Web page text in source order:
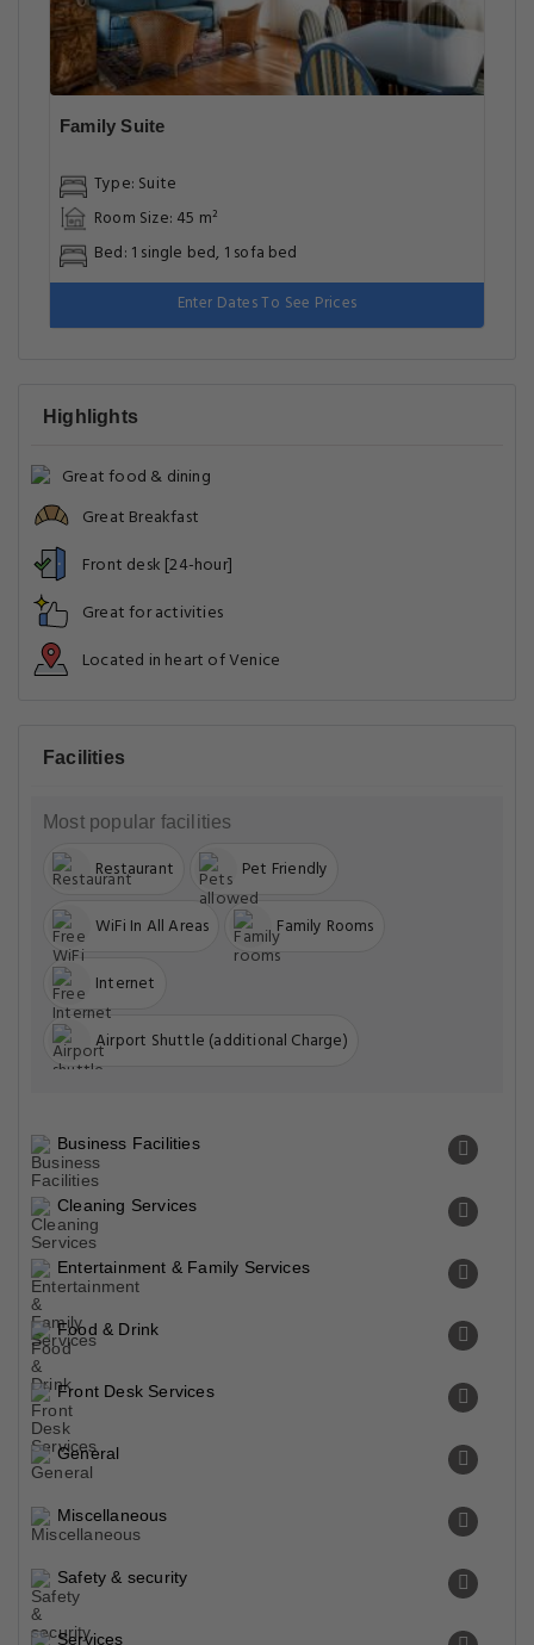
Family Suite
Type: Suite
Room Size: 45 m²
Bed: 1 single bed, 1 sofa bed
Enter Dates To See Prices
Highlights
Great food & dining
Great Breakfast
Front desk [24-hour]
Great for activities
Located in heart of Venice
Facilities
Most popular facilities
Restaurant Pet Friendly
WiFi In All Areas Family Rooms
Internet
Airport Shuttle (additional Charge)
Business Facilities
Cleaning Services
Entertainment & Family Services
Food & Drink
Front Desk Services
General
Miscellaneous
Safety & security
Services